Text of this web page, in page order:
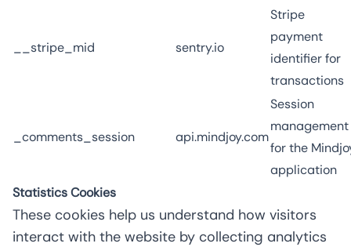
__stripe_mid sentry.io
Stripe
payment
identifier for
transactions
_comments_session api.mindjoy.com
Session
management
for the
application
Statistics Cookies
These cookies help us understand how visitors
interact with the website by collecting analytics